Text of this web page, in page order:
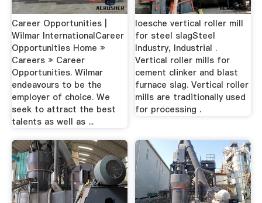
Career Opportunities |
Wilmar InternationalCareer
Opportunities Home »
Careers » Career
Opportunities. Wilmar
endeavours to be the
employer of choice. We
seek to attract the best
talents as well as ...
loesche vertical roller mill
for steel slagSteel
Industry, Industrial .
Vertical roller mills for
cement clinker and blast
furnace slag. Vertical roller
mills are traditionally used
for processing .